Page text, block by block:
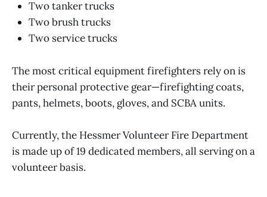
Two tanker trucks
Two brush trucks
Two service trucks
The most critical equipment firefighters rely on is
their personal protective gear—firefighting coats,
pants, helmets, boots, gloves, and SCBA units.
Currently, the Hessmer Volunteer Fire Department
is made up of 19 dedicated members, all serving on a
volunteer basis.